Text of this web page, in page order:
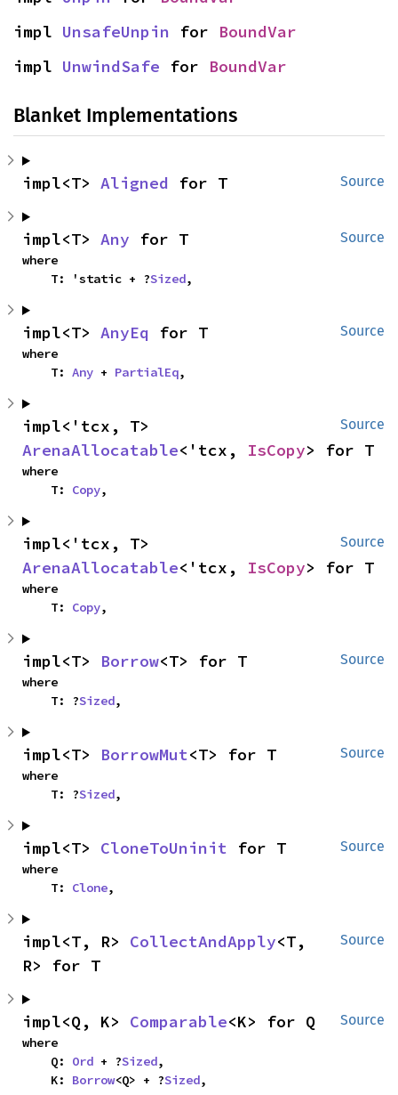
impl UnsafeUnpin for BoundVar
impl UnwindSafe for BoundVar
Blanket Implementations
Source
impl<T> Aligned for T
Source
impl<T> Any for T
where
    T: 'static + ?
Sized,
Source
impl<T> AnyEq for T
where
    T:
Any + PartialEq,
Source
ArenaAllocatable<'tcx, IsCopy> for T
where
    T:
Copy,
Source
ArenaAllocatable<'tcx, IsCopy> for T
where
    T:
Copy,
Source
impl<T> Borrow<T> for T
where
    T: ?
Sized,
Source
impl<T> BorrowMut<T> for T
where
    T: ?
Sized,
Source
impl<T> CloneToUninit for T
where
    T:
Clone,
Source
impl<T, R> CollectAndApply<T,
R> for T
Source
impl<Q, K> Comparable<K> for Q
where
    Q:
Ord + ?Sized,
    K:
Borrow<Q> + ?Sized,